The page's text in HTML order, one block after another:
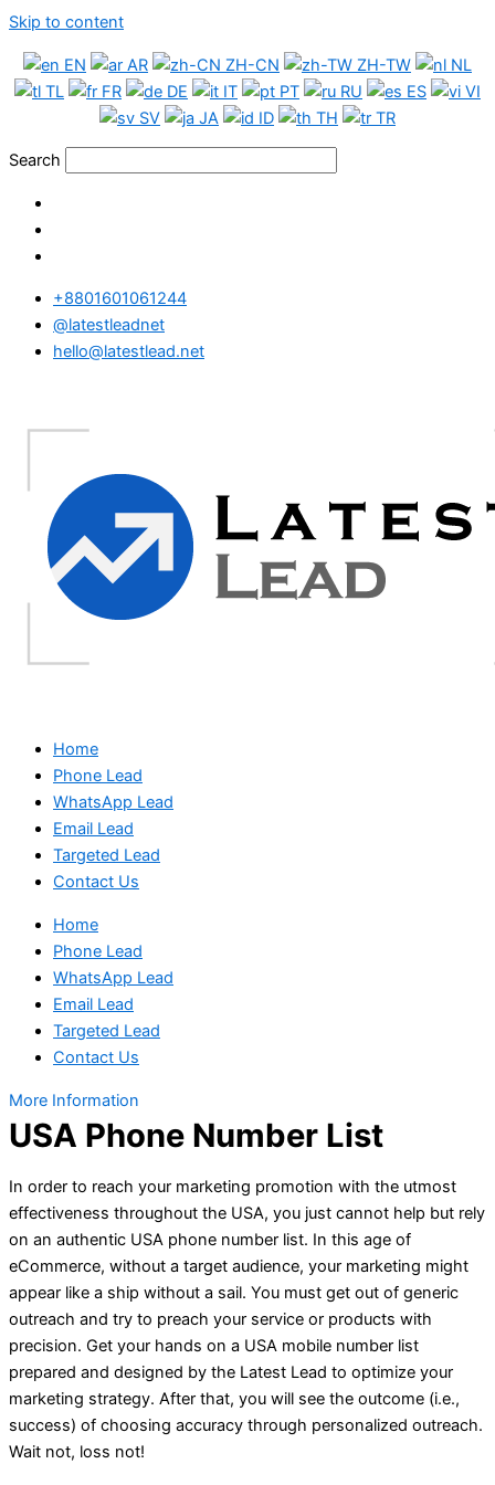
Skip to content
EN AR ZH-CN ZH-TW
NL
TL
FR DE IT PT RU ES
VI
SV
JA ID TH TR
Search
+8801601061244
@latestleadnet
hello@latestlead.net
Home
Phone Lead
WhatsApp Lead
Email Lead
Targeted Lead
Contact Us
Home
Phone Lead
WhatsApp Lead
Email Lead
Targeted Lead
Contact Us
More Information
USA Phone Number List
In order to reach your marketing promotion with the utmost
effectiveness throughout the USA, you just cannot help but rely
on an authentic USA phone number list. In this age of
eCommerce, without a target audience, your marketing might
appear like a ship without a sail. You must get out of generic
outreach and try to preach your service or products with
precision. Get your hands on a USA mobile number list
prepared and designed by the Latest Lead to optimize your
marketing strategy. After that, you will see the outcome (i.e.,
success) of choosing accuracy through personalized outreach.
Wait not, loss not!